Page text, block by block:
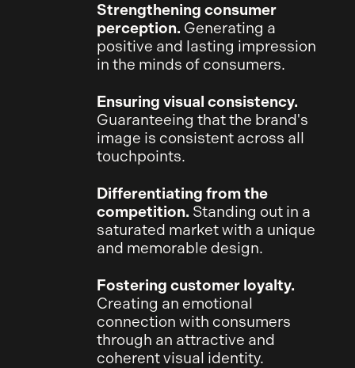
Strengthening consumer
perception. Generating a
positive and lasting impression
in the minds of consumers.
Ensuring visual consistency.
Guaranteeing that the brand's
image is consistent across all
touchpoints.
Differentiating from the
competition. Standing out in a
saturated market with a unique
and memorable design.
Fostering customer loyalty.
Creating an emotional
connection with consumers
through an attractive and
coherent visual identity.